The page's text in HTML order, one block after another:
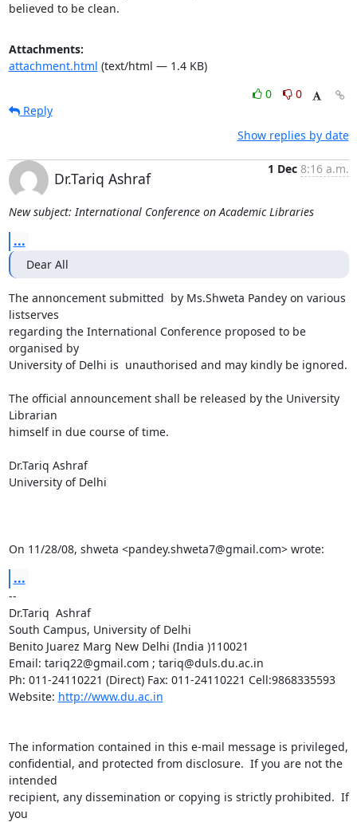
believed to be clean.
Attachments:
attachment.html (text/html — 1.4 KB)
0
0
Reply
Show replies by date
Dr.Tariq Ashraf
1 Dec 8:16 a.m.
New subject: International Conference on Academic Libraries
...
Dear All
The annoncement submitted  by Ms.Shweta Pandey on various
listserves
regarding the International Conference proposed to be
organised by
University of Delhi is  unauthorised and may kindly be ignored.
The official announcement shall be released by the University
Librarian
himself in due course of time.
Dr.Tariq Ashraf
University of Delhi
On 11/28/08, shweta <pandey.shweta7@gmail.com> wrote:
...
--
Dr.Tariq  Ashraf
South Campus, University of Delhi
Benito Juarez Marg New Delhi (India )110021
Email: tariq22@gmail.com ; tariq@duls.du.ac.in
Ph: 011-24110221 (Direct) Fax: 011-24110221 Cell:9868335593
Website: http://www.du.ac.in
The information contained in this e-mail message is privileged,
confidential, and protected from disclosure.  If you are not the
intended
recipient, any dissemination or copying is strictly prohibited.  If
you